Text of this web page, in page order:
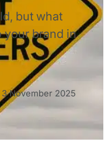
but what
your brand in
3 November 2025